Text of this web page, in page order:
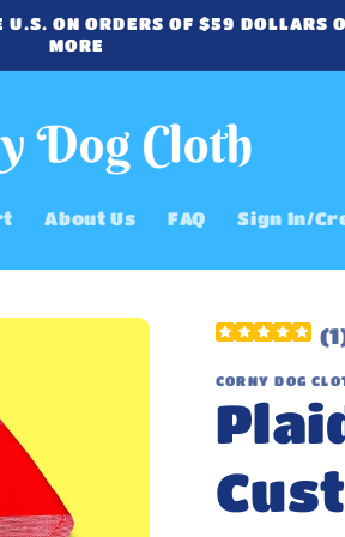
U.S. ON ORDERS OF $59 DOLLARS
MORE
About Us FAQ Sign In/
(1
CORNY DOG